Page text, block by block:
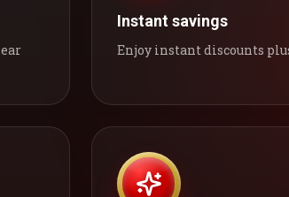
Instant savings
Enjoy instant discounts